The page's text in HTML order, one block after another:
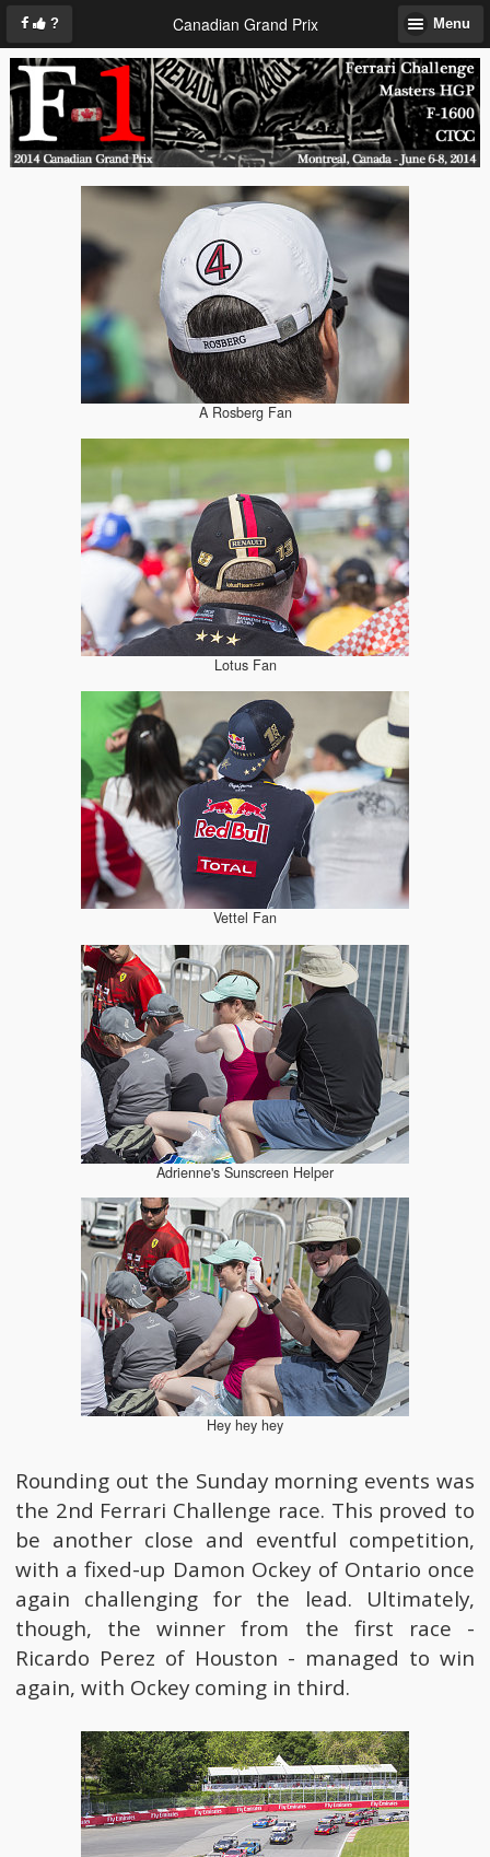
? Canadian Grand Prix Menu
A Rosberg Fan
Lotus Fan
Vettel Fan
Adrienne's Sunscreen Helper
Hey hey hey
Rounding out the Sunday morning events was
the 2nd Ferrari Challenge race. This proved to
be another close and eventful competition,
with a fixed-up Damon Ockey of Ontario once
again challenging for the lead. Ultimately,
though, the winner from the first race -
Ricardo Perez of Houston - managed to win
again, with Ockey coming in third.